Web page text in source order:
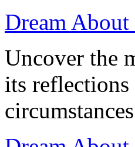
Dream
Uncover the
its